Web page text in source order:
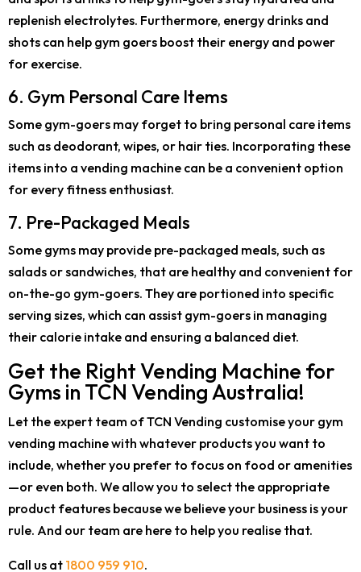
replenish electrolytes. Furthermore, energy drinks and
shots can help gym goers boost their energy and power
for exercise.
6. Gym Personal Care Items
Some gym-goers may forget to bring personal care items
such as deodorant, wipes, or hair ties. Incorporating these
items into a vending machine can be a convenient option
for every fitness enthusiast.
7. Pre-Packaged Meals
Some gyms may provide pre-packaged meals, such as
salads or sandwiches, that are healthy and convenient for
on-the-go gym-goers. They are portioned into specific
serving sizes, which can assist gym-goers in managing
their calorie intake and ensuring a balanced diet.
Get the Right Vending Machine for
Gyms in TCN Vending Australia!
Let the expert team of TCN Vending customise your gym
vending machine with whatever products you want to
include, whether you prefer to focus on food or amenities
—or even both. We allow you to select the appropriate
product features because we believe your business is your
rule. And our team are here to help you realise that.
Call us at 1800 959 910.